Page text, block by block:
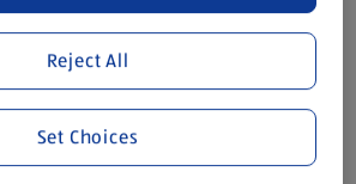
Reject All
Set Choices